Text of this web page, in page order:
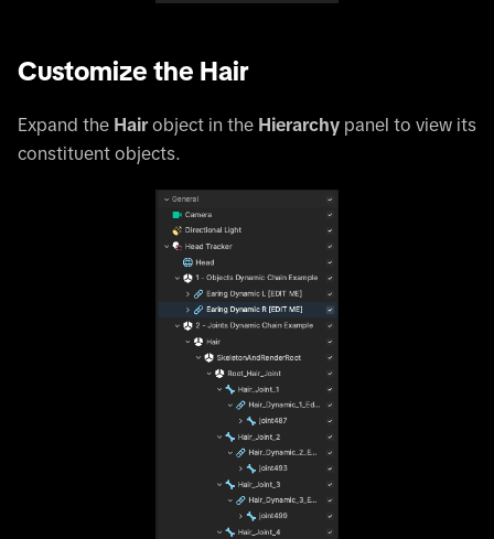
Customize the Hair
Expand the Hair object in the Hierarchy panel to view its
constituent objects.